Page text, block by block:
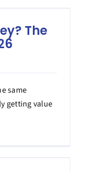
The
same
getting value